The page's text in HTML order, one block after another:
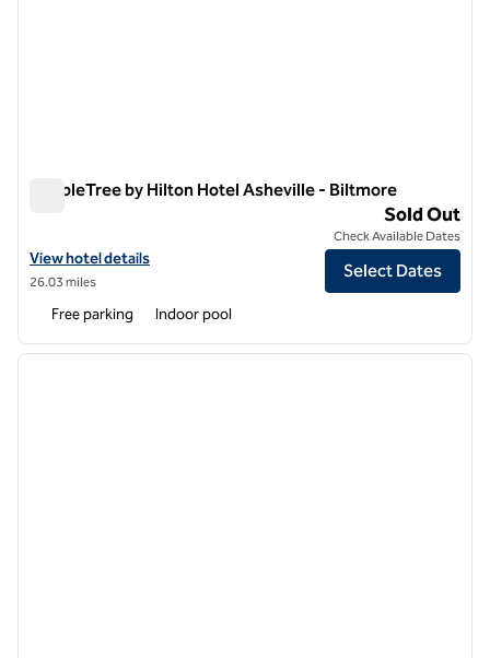
DoubleTree by Hilton Hotel Asheville - Biltmore
View hotel details for DoubleTree by Hilton Hotel Asheville - Biltmore
View hotel details
26.03 miles
Sold Out
Check Available Dates
Select Dates
Free parking Indoor pool
1 of 12
next